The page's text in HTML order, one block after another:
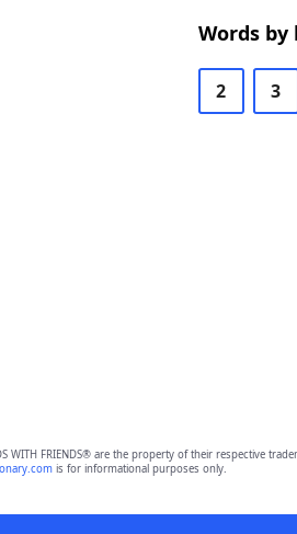
Words
2 3
WITH FRIENDS® are the property of their respective
is for informational purposes only.